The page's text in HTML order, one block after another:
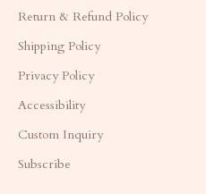
Return & Refund Policy
Shipping Policy
Privacy Policy
Accessibility
Custom Inquiry
Subscribe